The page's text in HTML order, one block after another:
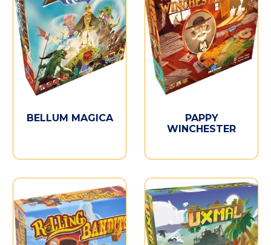
BELLUM MAGICA
PAPPY
WINCHESTER